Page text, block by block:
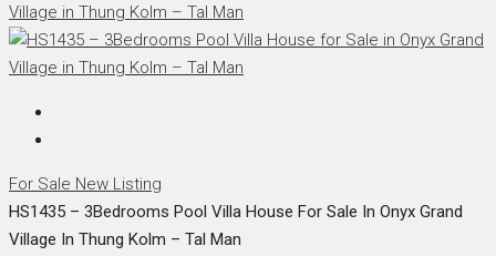
For Sale New Listing
HS1435 – 3Bedrooms Pool Villa House For Sale In Onyx Grand
Village In Thung Kolm – Tal Man